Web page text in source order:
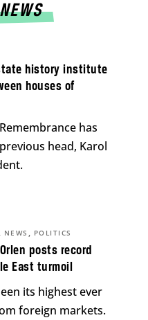
history institute
houses of
has
head, Karol
posts record
East turmoil
, NEWS , POLITICS
its highest ever
foreign markets.